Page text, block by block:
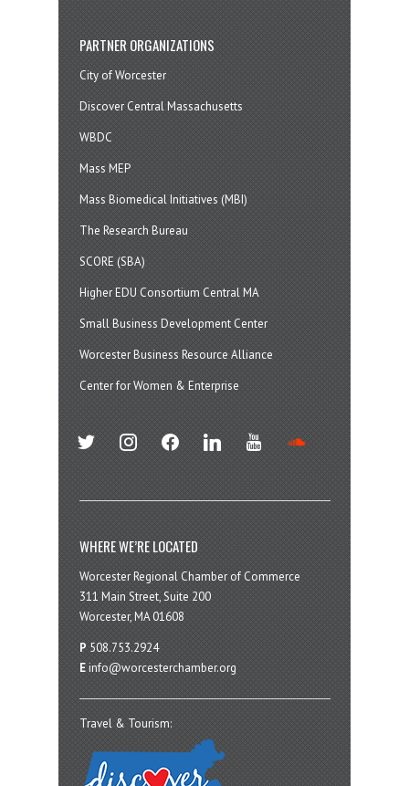
PARTNER ORGANIZATIONS
City of Worcester
Discover Central Massachusetts
WBDC
Mass MEP
Mass Biomedical Initiatives (MBI)
The Research Bureau
SCORE (SBA)
Higher EDU Consortium Central MA
Small Business Development Center
Worcester Business Resource Alliance
Center for Women & Enterprise
twitter instagramfacebook linkedin youtube soundcloud
WHERE WE’RE LOCATED
Worcester Regional Chamber of Commerce
311 Main Street, Suite 200
Worcester, MA 01608
P 508.753.2924
E info@worcesterchamber.org
Travel & Tourism: